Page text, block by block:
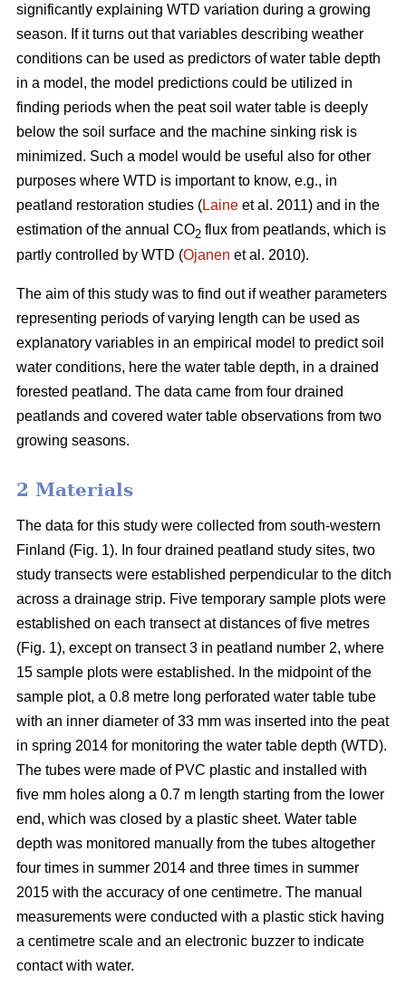
significantly explaining WTD variation during a growing
season. If it turns out that variables describing weather
conditions can be used as predictors of water table depth
in a model, the model predictions could be utilized in
finding periods when the peat soil water table is deeply
below the soil surface and the machine sinking risk is
minimized. Such a model would be useful also for other
purposes where WTD is important to know, e.g., in
peatland restoration studies (Laine et al. 2011) and in the
estimation of the annual CO2 flux from peatlands, which is
partly controlled by WTD (Ojanen et al. 2010).
The aim of this study was to find out if weather parameters
representing periods of varying length can be used as
explanatory variables in an empirical model to predict soil
water conditions, here the water table depth, in a drained
forested peatland. The data came from four drained
peatlands and covered water table observations from two
growing seasons.
2 Materials
The data for this study were collected from south-western
Finland (Fig. 1). In four drained peatland study sites, two
study transects were established perpendicular to the ditch
across a drainage strip. Five temporary sample plots were
established on each transect at distances of five metres
(Fig. 1), except on transect 3 in peatland number 2, where
15 sample plots were established. In the midpoint of the
sample plot, a 0.8 metre long perforated water table tube
with an inner diameter of 33 mm was inserted into the peat
in spring 2014 for monitoring the water table depth (WTD).
The tubes were made of PVC plastic and installed with
five mm holes along a 0.7 m length starting from the lower
end, which was closed by a plastic sheet. Water table
depth was monitored manually from the tubes altogether
four times in summer 2014 and three times in summer
2015 with the accuracy of one centimetre. The manual
measurements were conducted with a plastic stick having
a centimetre scale and an electronic buzzer to indicate
contact with water.